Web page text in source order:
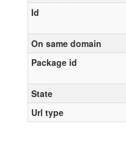
Id
On same domain
Package id
State
Url type